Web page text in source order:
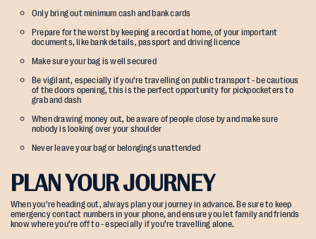
Only bring out minimum cash and bank cards
Prepare for the worst by keeping a record at home, of your important
documents, like bank details, passport and driving licence
Make sure your bag is well secured
Be vigilant, especially if you’re travelling on public transport - be cautious
of the doors opening, this is the perfect opportunity for pickpocketers to
grab and dash
When drawing money out, be aware of people close by and make sure
nobody is looking over your shoulder
Never leave your bag or belongings unattended
PLAN YOUR JOURNEY
When you’re heading out, always plan your journey in advance. Be sure to keep
emergency contact numbers in your phone, and ensure you let family and friends
know where you’re off to - especially if you’re travelling alone.